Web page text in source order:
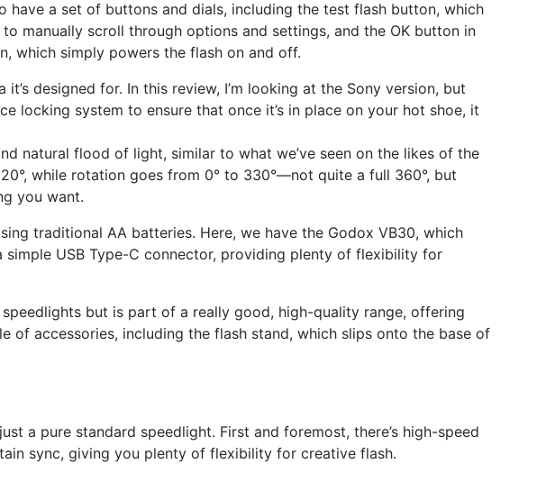
have a set of buttons and dials, including the test flash button, which
manually scroll through options and settings, and the OK button in
which simply powers the flash on and off.
designed for. In this review, I’m looking at the Sony version, but
locking system to ensure that once it’s in place on your hot shoe, it
natural flood of light, similar to what we’ve seen on the likes of the
while rotation goes from 0° to 330°—not quite a full 360°, but
you want.
traditional AA batteries. Here, we have the Godox VB30, which
USB Type-C connector, providing plenty of flexibility for
but is part of a really good, high-quality range, offering
of accessories, including the flash stand, which slips onto the base of
a pure standard speedlight. First and foremost, there’s high-speed
sync, giving you plenty of flexibility for creative flash.